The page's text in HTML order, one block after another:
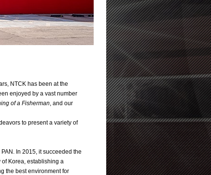
NTCK has been at the
enjoyed by a vast number
of a Fisherman, and our
to present a variety of
In 2015, it succeeded the
Korea, establishing a
the best environment for